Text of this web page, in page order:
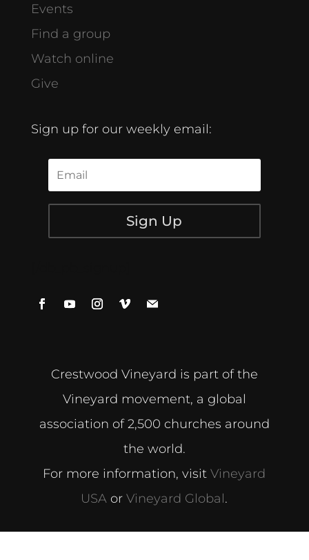
Events
Find a group
Watch online
Give
Sign up for our weekly email:
Sign Up
Crestwood Vineyard is part of the
Vineyard movement, a global
association of 2,500 churches around
the world.
For more information, visitVineyard
USA orVineyard Global.